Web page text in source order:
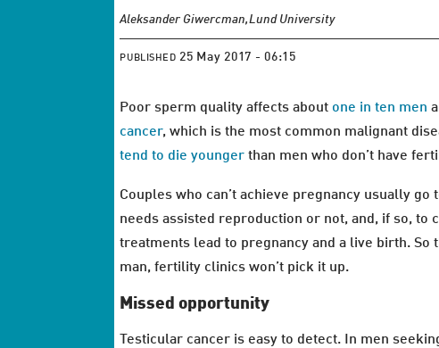
Aleksander Giwercman,Lund University
PUBLISHED 25 May 2017 - 06:15
Poor sperm quality affects about one in ten men
cancer, which is the most common malignant
tend to die younger than men who don’t have
Couples who can’t achieve pregnancy usually
needs assisted reproduction or not, and, if so, to
treatments lead to pregnancy and a live birth.
man, fertility clinics won’t pick it up.
Missed opportunity
Testicular cancer is easy to detect. In men